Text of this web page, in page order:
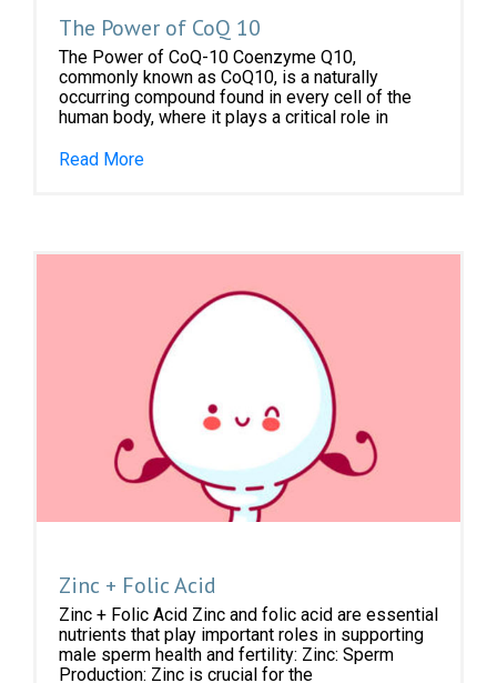
The Power of CoQ 10
The Power of CoQ-10 Coenzyme Q10,
commonly known as CoQ10, is a naturally
occurring compound found in every cell of the
human body, where it plays a critical role in
Read More
Zinc + Folic Acid
Zinc + Folic Acid Zinc and folic acid are essential
nutrients that play important roles in supporting
male sperm health and fertility: Zinc: Sperm
Production: Zinc is crucial for the